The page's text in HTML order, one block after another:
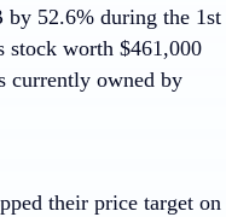
52.6% during the 1st
stock worth $461,000
currently owned by
their price target on